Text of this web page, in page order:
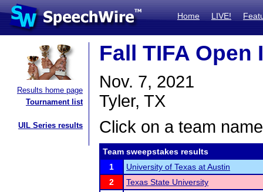
Home LIVE!
Results home page
Tournament list
UIL Series results
Fall TIFA
Nov. 7, 2021
Tyler, TX
Click on a team
Team sweepstakes results
1
University of Texas at Austin
2
Texas State University